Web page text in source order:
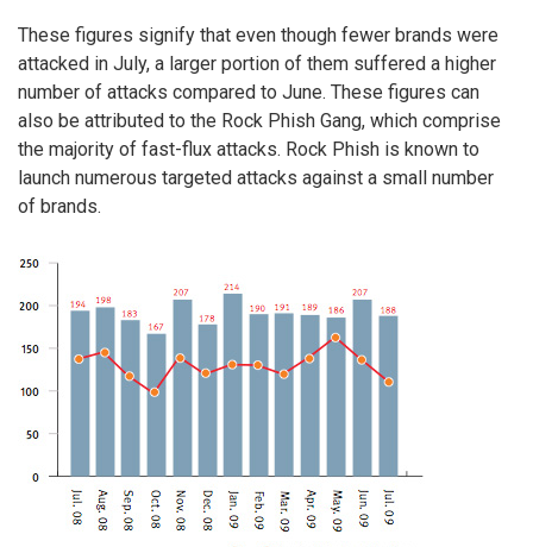
These figures signify that even though fewer brands were
attacked in July, a larger portion of them suffered a higher
number of attacks compared to June. These figures can
also be attributed to the Rock Phish Gang, which comprise
the majority of fast-flux attacks. Rock Phish is known to
launch numerous targeted attacks against a small number
of brands.